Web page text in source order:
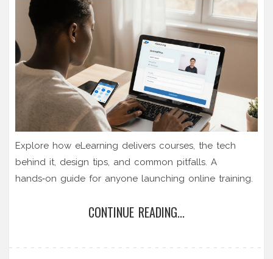
Explore how eLearning delivers courses, the tech
behind it, design tips, and common pitfalls. A
hands‑on guide for anyone launching online training.
CONTINUE READING...